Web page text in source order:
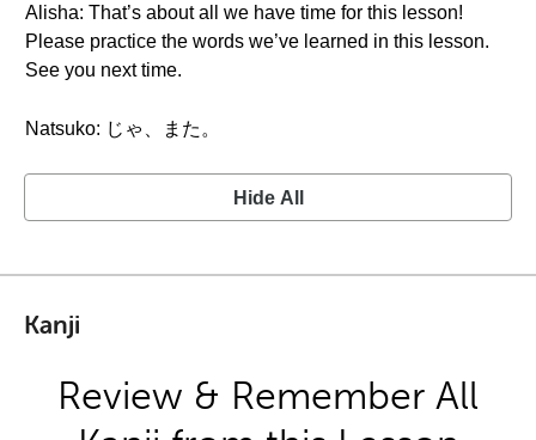
Alisha: That’s about all we have time for this lesson!
Please practice the words we’ve learned in this lesson.
See you next time.
Natsuko: じゃ、また。
Hide All
Kanji
Review & Remember All